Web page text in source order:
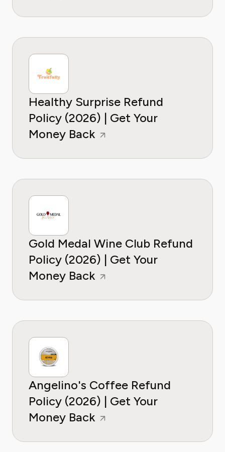
Healthy Surprise Refund
Policy (2026) | Get Your
Money Back
Gold Medal Wine Club Refund
Policy (2026) | Get Your
Money Back
Angelino's Coffee Refund
Policy (2026) | Get Your
Money Back